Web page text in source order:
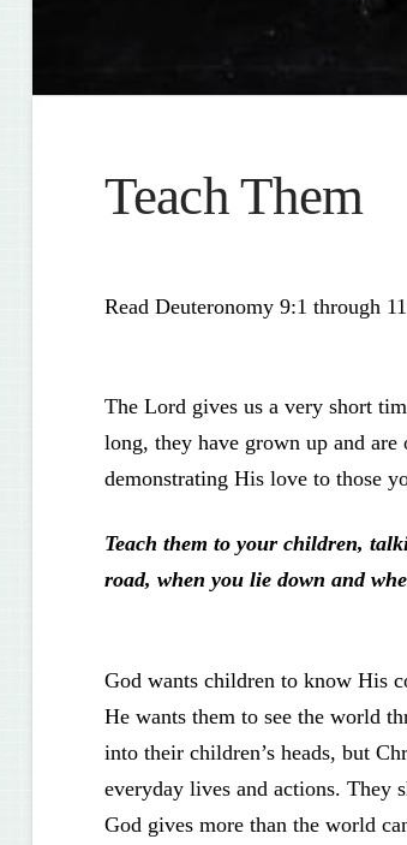
Teach Them
Read Deuteronomy 9:1 through
The Lord gives us a very short
long, they have grown up and
demonstrating His love to those
Teach them to your children,
road, when you lie down and
God wants children to know His
He wants them to see the world
into their children’s heads, but
everyday lives and actions. They
God gives more than the world